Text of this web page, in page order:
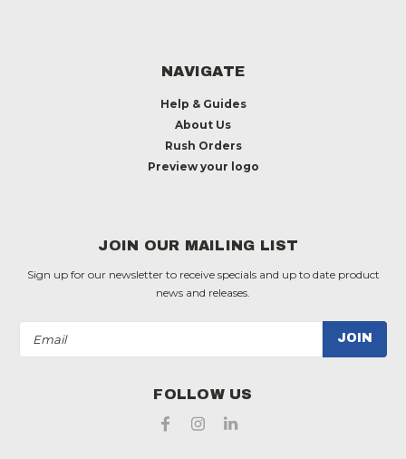
NAVIGATE
Help & Guides
About Us
Rush Orders
Preview your logo
JOIN OUR MAILING LIST
Sign up for our newsletter to receive specials and up to date product
news and releases.
Address
FOLLOW US